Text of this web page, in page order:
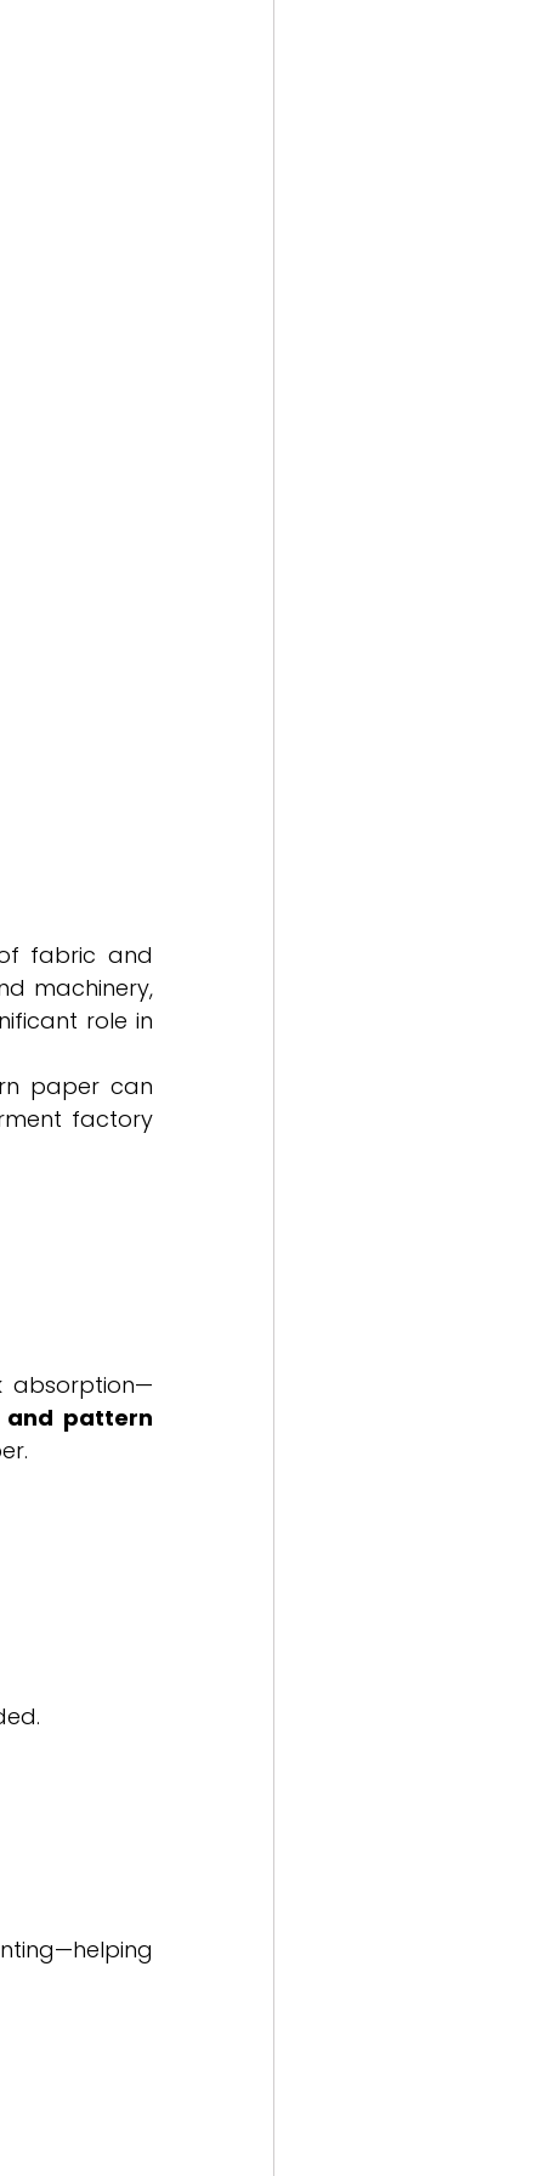
fabric and
machinery,
role in
paper can
factory
absorption—
pattern